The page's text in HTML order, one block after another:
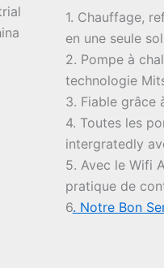
1. Chauffage,
en une seule
2. Pompe à
technologie
3. Fiable grâce
4. Toutes les
intergratedly
5. Avec le Wifi
pratique de
6. Notre Bon